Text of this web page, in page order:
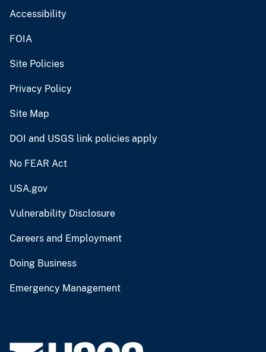
Accessibility
FOIA
Site Policies
Privacy Policy
Site Map
DOI and USGS link policies apply
No FEAR Act
USA.gov
Vulnerability Disclosure
Careers and Employment
Doing Business
Emergency Management